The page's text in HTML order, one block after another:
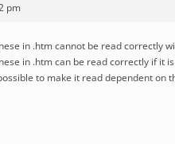
pm
in .htm cannot be read correctly
in .htm can be read correctly if it
to make it read dependent on